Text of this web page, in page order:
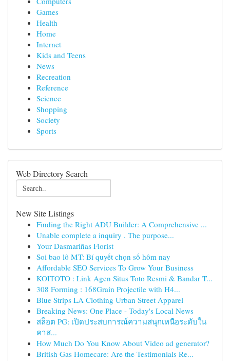
Games
Health
Home
Internet
Kids and Teens
News
Recreation
Reference
Science
Shopping
Society
Sports
Web Directory Search
New Site Listings
Finding the Right ADU Builder: A Comprehensive ...
Unable complete a inquiry . The purpose...
Your Dasmariñas Florist
Soi bao lô MT: Bí quyết chọn số hôm nay
Affordable SEO Services To Grow Your Business
KOITOTO : Link Agen Situs Toto Resmi & Bandar T...
308 Forming : 168Grain Projectile with H4...
Blue Strips LA Clothing Urban Street Apparel
Breaking News: One Place - Today's Local News
สล็อต PG: เปิดประสบการณ์ความสนุกเหนือระดับใน
คาส...
How Much Do You Know About Video ad generator?
British Gas Homecare: Are the Testimonials Re...